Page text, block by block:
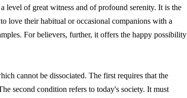
level of great witness and of profound serenity. It is the
love their habitual or occasional companions with a
For believers, further, it offers the happy possibility
cannot be dissociated. The first requires that the
second condition refers to today's society. It must